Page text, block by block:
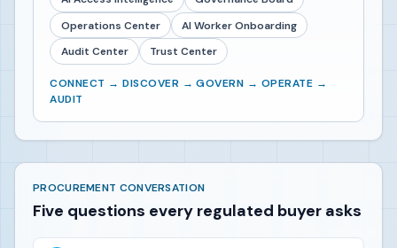
Operations Center
AI Worker Onboarding
Audit Center
Trust Center
CONNECT → DISCOVER → GOVERN → OPERATE →
AUDIT
PROCUREMENT CONVERSATION
Five questions every regulated buyer asks